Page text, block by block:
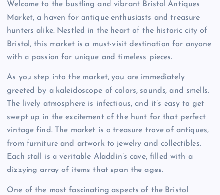
Welcome to the bustling and vibrant Bristol Antiques
Market, a haven for antique enthusiasts and treasure
hunters alike. Nestled in the heart of the historic city of
Bristol, this market is a must-visit destination for anyone
with a passion for unique and timeless pieces.
As you step into the market, you are immediately
greeted by a kaleidoscope of colors, sounds, and smells.
The lively atmosphere is infectious, and it’s easy to get
swept up in the excitement of the hunt for that perfect
vintage find. The market is a treasure trove of antiques,
from furniture and artwork to jewelry and collectibles.
Each stall is a veritable Aladdin’s cave, filled with a
dizzying array of items that span the ages.
One of the most fascinating aspects of the Bristol